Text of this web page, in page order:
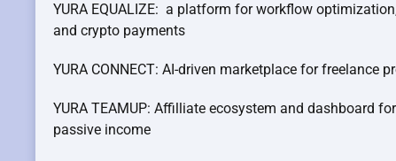
YURA EQUALIZE: a platform for workflow
and crypto payments
YURA CONNECT: AI-driven marketplace for freelance
YURA TEAMUP: Affilliate ecosystem and dashboard
passive income